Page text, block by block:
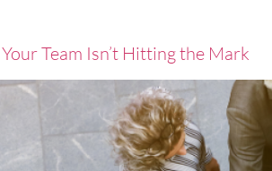
Team Isn’t Hitting the Mark